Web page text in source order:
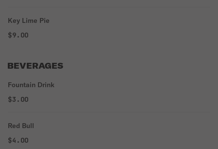
Key Lime Pie
$9.00
BEVERAGES
Fountain Drink
$3.00
Red Bull
$4.00